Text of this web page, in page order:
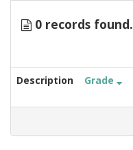
0 records found.
Description Grade